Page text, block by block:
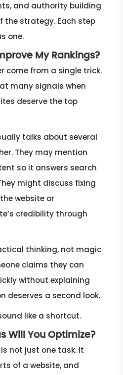
and authority building
the strategy. Each step
one.
My Rankings?
come from a single trick.
many signals when
deserve the top
talks about several
They may mention
so it answers search
might discuss fixing
website or
credibility through
thinking, not magic
claims they can
without explaining
deserves a second look.
like a shortcut.
Will You Optimize?
not just one task. It
of a website, and